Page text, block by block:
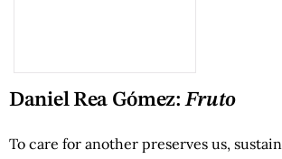
Daniel Rea Gómez:Fruto
To care for another preserves us,